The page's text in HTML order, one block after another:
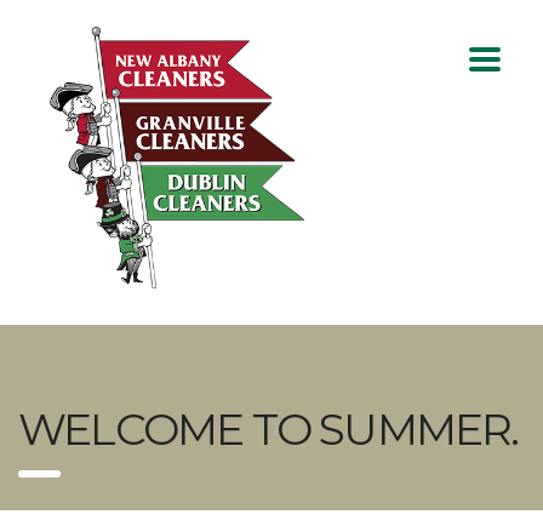
WELCOME TO SUMMER.